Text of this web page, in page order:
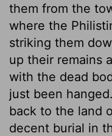
them from the
where the
striking them
up their remains
with the dead
just been hanged.
back to the land
decent burial in